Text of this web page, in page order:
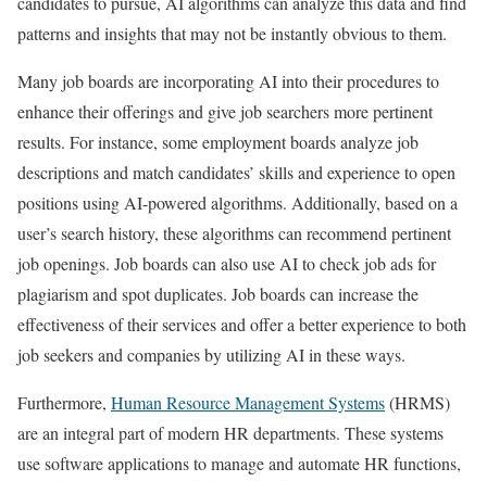
patterns and insights that may not be instantly obvious to them.
Many job boards are incorporating AI into their procedures to
enhance their offerings and give job searchers more pertinent
results. For instance, some employment boards analyze job
descriptions and match candidates’ skills and experience to open
positions using AI-powered algorithms. Additionally, based on a
user’s search history, these algorithms can recommend pertinent
job openings. Job boards can also use AI to check job ads for
plagiarism and spot duplicates. Job boards can increase the
effectiveness of their services and offer a better experience to both
job seekers and companies by utilizing AI in these ways.
Furthermore, Human Resource Management Systems(HRMS)
are an integral part of modern HR departments. These systems
use software applications to manage and automate HR functions,